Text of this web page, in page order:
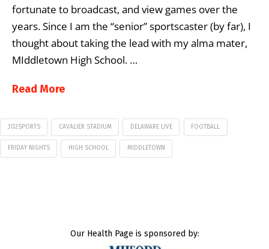
fortunate to broadcast, and view games over the
years. Since I am the “senior” sportscaster (by far), I
thought about taking the lead with my alma mater,
MIddletown High School. …
Read More
302SPORTS CAVALIER STADIUM DELAWARE LIVE FOOTBALL
FRIDAY NIGHTS HIGH SCHOOL MIDDLETOWN
Our Health Page is sponsored by: